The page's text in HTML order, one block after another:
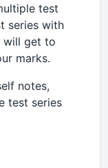
test
series with
will get to
marks.
notes,
test series